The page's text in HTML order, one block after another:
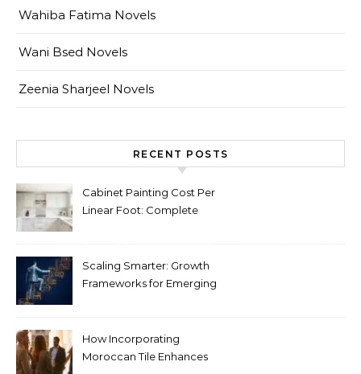
Wahiba Fatima Novels
Wani Bsed Novels
Zeenia Sharjeel Novels
RECENT POSTS
Cabinet Painting Cost Per
Linear Foot: Complete
Scaling Smarter: Growth
Frameworks for Emerging
How Incorporating
Moroccan Tile Enhances